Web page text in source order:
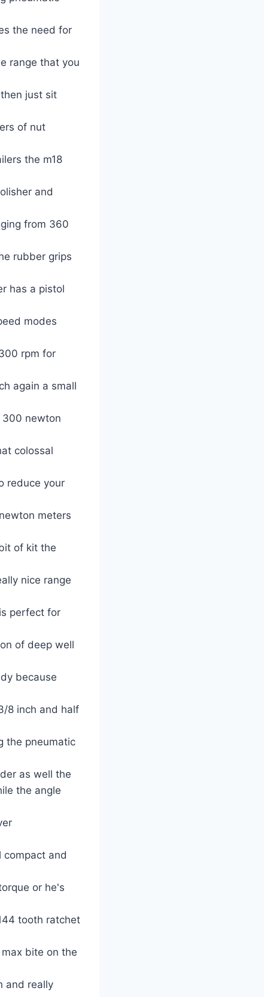
the need for
range that you
just sit
of nut
the m18
and
from 360
rubber grips
has a pistol
modes
rpm for
again a small
newton
colossal
reduce your
meters
of kit the
nice range
perfect for
of deep well
because
8 inch and half
the pneumatic
as well the
the angle
and
or he's
tooth ratchet
bite on the
and really